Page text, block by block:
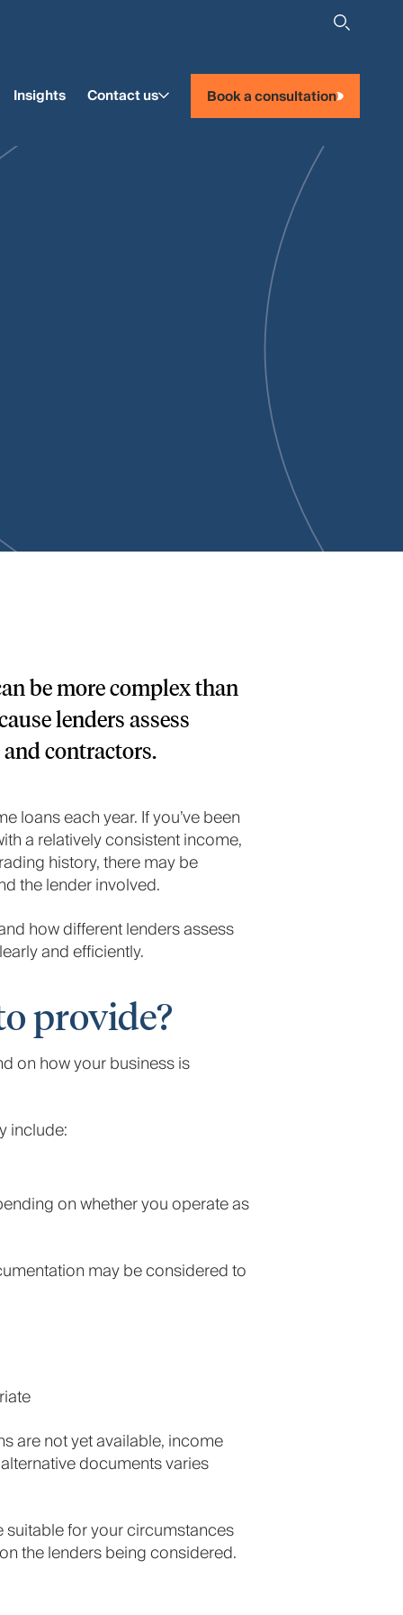
Insights Contact us Book a consultation
be more complex than
lenders assess
contractors.
loans each year. If you’ve been
a relatively consistent income,
history, there may be
the lender involved.
how different lenders assess
and efficiently.
provide?
on how your business is
include:
on whether you operate as
may be considered to
are not yet available, income
documents varies
for your circumstances
the lenders being considered.